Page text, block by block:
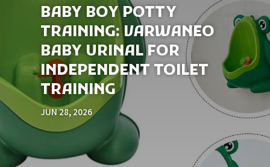
BABY BOY POTTY
TRAINING: VARWANEO
BABY URINAL FOR
INDEPENDENT TOILET
TRAINING
JUN 28, 2026